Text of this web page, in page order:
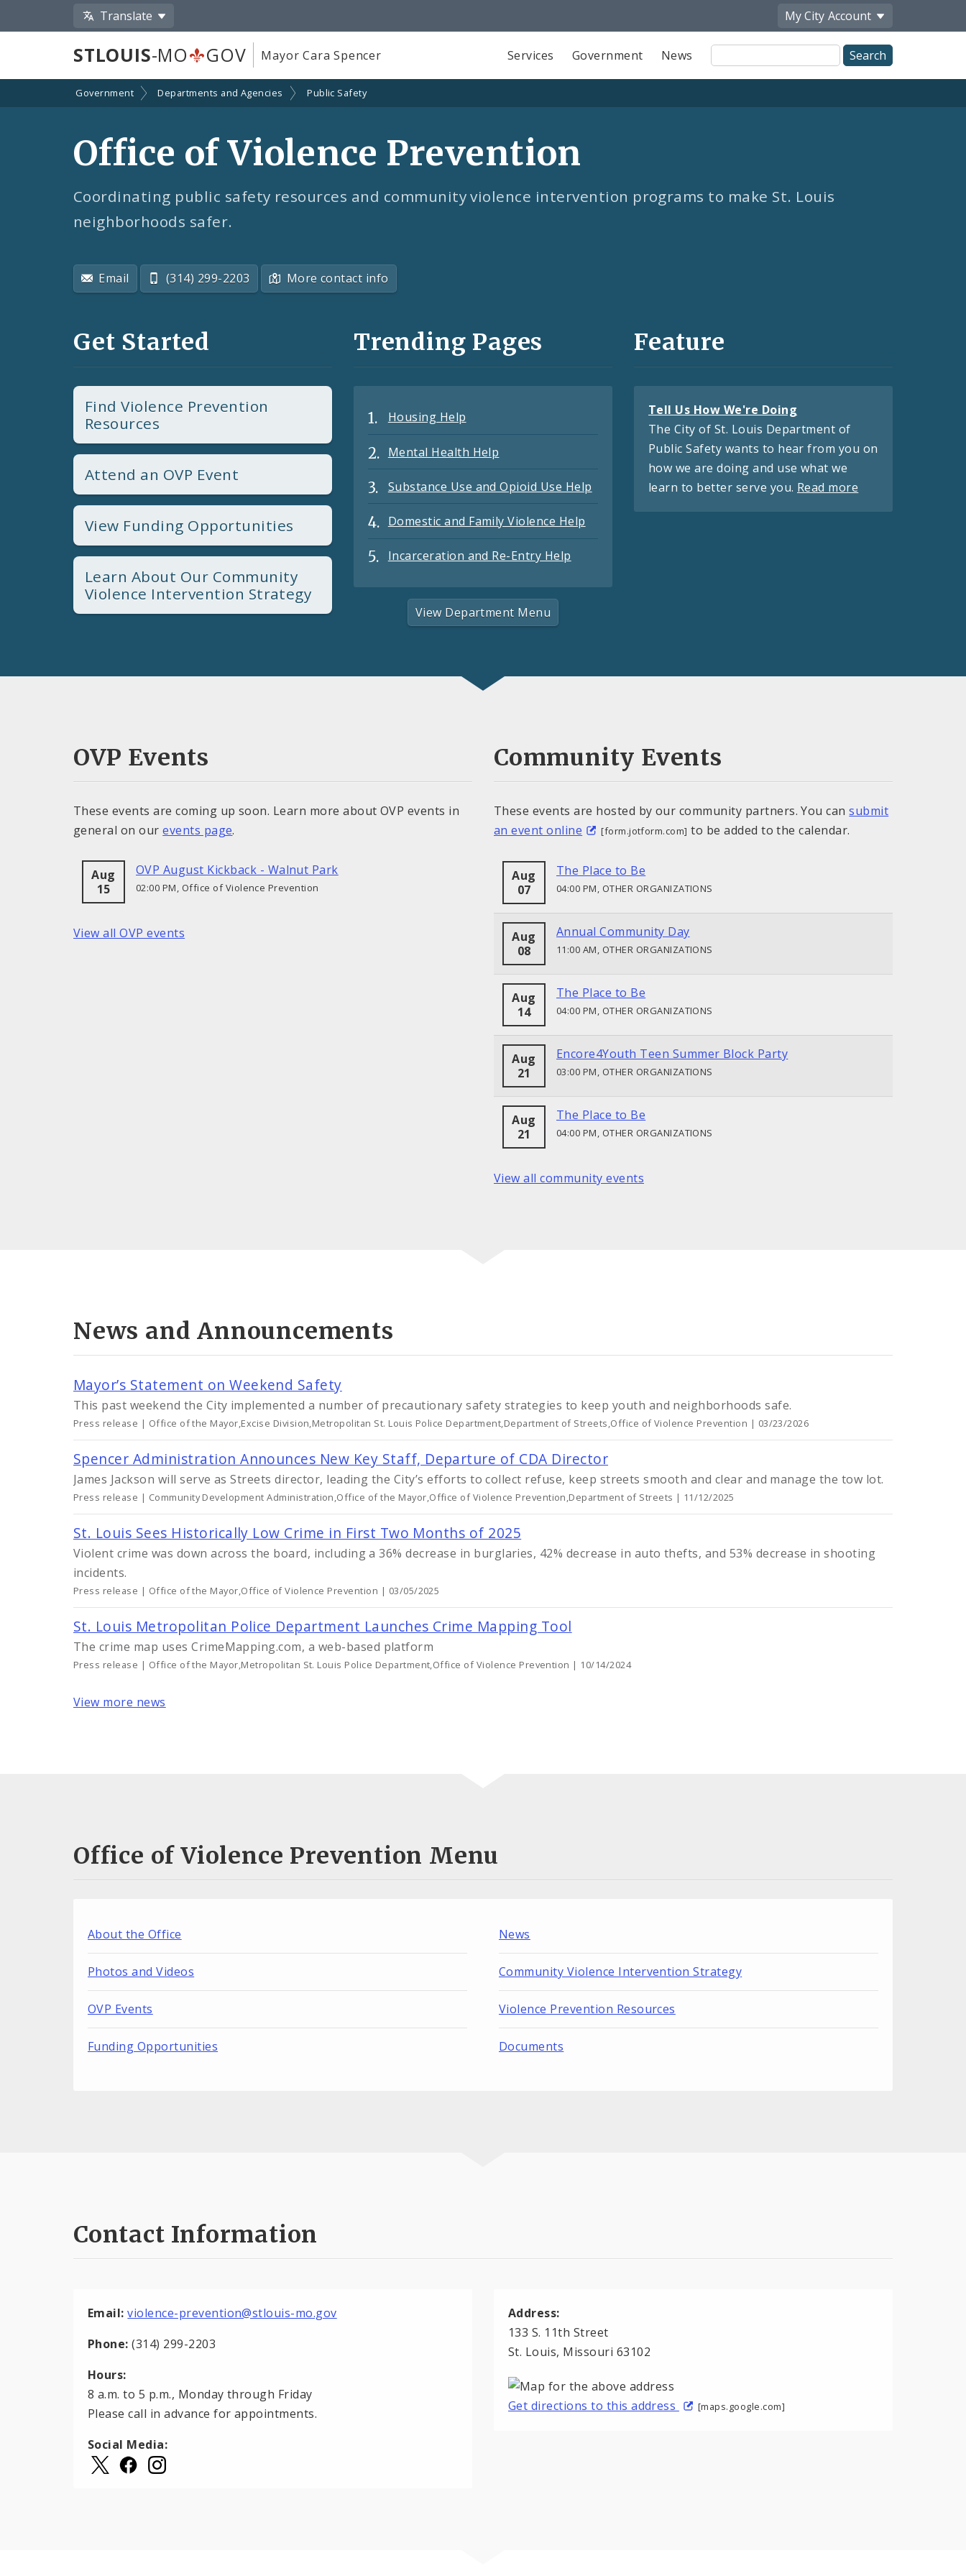
Translate My City Account
STLOUIS-MO GOV Mayor Cara Spencer Services Government News
Site
Search
Government Departments and Agencies Public Safety
Office of Violence Prevention
Coordinating public safety resources and community violence intervention programs to make St. Louis
neighborhoods safer.
Email (314) 299-2203 More contact info
Get Started
Find Violence Prevention
Resources
Attend an OVP Event
View Funding Opportunities
Learn About Our Community
Violence Intervention Strategy
Trending Pages
Housing Help
Mental Health Help
Substance Use and Opioid Use Help
Domestic and Family Violence Help
Incarceration and Re-Entry Help
View Department Menu
Feature
Tell Us How We're Doing
The City of St. Louis Department of
Public Safety wants to hear from you on
how we are doing and use what we
learn to better serve you. Read more
OVP Events
These events are coming up soon. Learn more about OVP events in
general on ourevents page.
Aug
15
OVP August Kickback - Walnut Park
02:00 PM, Office of Violence Prevention
View all OVP events
Community Events
These events are hosted by our community partners. You cansubmit
an event online
[form.jotform.com] to be added to the calendar.
Aug
07
The Place to Be
04:00 PM, OTHER ORGANIZATIONS
Aug
08
Annual Community Day
11:00 AM, OTHER ORGANIZATIONS
Aug
14
The Place to Be
04:00 PM, OTHER ORGANIZATIONS
Aug
21
Encore4Youth Teen Summer Block Party
03:00 PM, OTHER ORGANIZATIONS
Aug
21
The Place to Be
04:00 PM, OTHER ORGANIZATIONS
View all community events
News and Announcements
Mayor’s Statement on Weekend Safety
This past weekend the City implemented a number of precautionary safety strategies to keep youth and neighborhoods safe.
Press release | Office of the Mayor,Excise Division,Metropolitan St. Louis Police Department,Department of Streets,Office of Violence Prevention | 03/23/2026
Spencer Administration Announces New Key Staff, Departure of CDA Director
James Jackson will serve as Streets director, leading the City’s efforts to collect refuse, keep streets smooth and clear and manage the tow lot.
Press release | Community Development Administration,Office of the Mayor,Office of Violence Prevention,Department of Streets | 11/12/2025
St. Louis Sees Historically Low Crime in First Two Months of 2025
Violent crime was down across the board, including a 36% decrease in burglaries, 42% decrease in auto thefts, and 53% decrease in shooting
incidents.
Press release | Office of the Mayor,Office of Violence Prevention | 03/05/2025
St. Louis Metropolitan Police Department Launches Crime Mapping Tool
The crime map uses CrimeMapping.com, a web-based platform
Press release | Office of the Mayor,Metropolitan St. Louis Police Department,Office of Violence Prevention | 10/14/2024
View more news
Office of Violence Prevention Menu
About the Office News
Photos and Videos Community Violence Intervention Strategy
OVP Events Violence Prevention Resources
Funding Opportunities Documents
Contact Information
Email: violence-prevention@stlouis-mo.gov
Phone: (314) 299-2203
Hours:
8 a.m. to 5 p.m., Monday through Friday
Please call in advance for appointments.
Social Media:
Address:
133 S. 11th Street
St. Louis, Missouri 63102
Get directions to this address [maps.google.com]